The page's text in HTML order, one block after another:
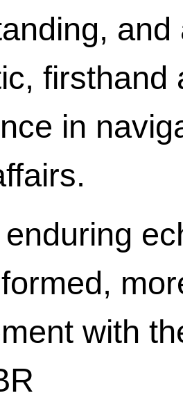
firsthand
in
with